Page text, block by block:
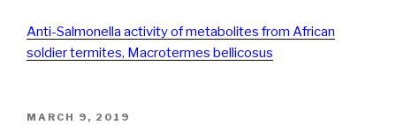
Anti-Salmonella activity of metabolites from African
soldier termites, Macrotermes bellicosus
POSTED
MARCH 9, 2019